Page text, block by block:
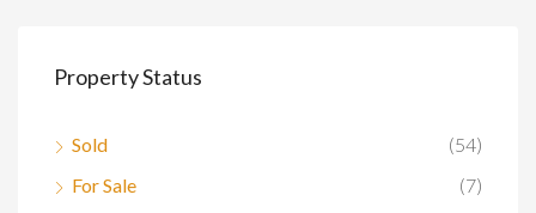
Property Status
Sold
(54)
For Sale
(7)